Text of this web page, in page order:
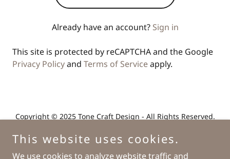
Already have an account? Sign in
This site is protected by reCAPTCHA and the Google
Privacy Policyand Terms of Serviceapply.
Copyright © 2025 Tone Craft Design - All Rights Reserved.
This website uses cookies.
We use cookies to analyze website traffic and